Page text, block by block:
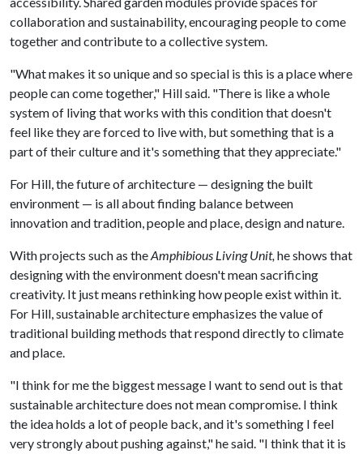
collaboration and sustainability, encouraging people to come
together and contribute to a collective system.
"What makes it so unique and so special is this is a place where
people can come together," Hill said. "There is like a whole
system of living that works with this condition that doesn't
feel like they are forced to live with, but something that is a
part of their culture and it's something that they appreciate."
For Hill, the future of architecture — designing the built
environment — is all about finding balance between
innovation and tradition, people and place, design and nature.
With projects such as theAmphibious Living Unit,he shows that
designing with the environment doesn't mean sacrificing
creativity. It just means rethinking how people exist within it.
For Hill, sustainable architecture emphasizes the value of
traditional building methods that respond directly to climate
and place.
"I think for me the biggest message I want to send out is that
sustainable architecture does not mean compromise. I think
the idea holds a lot of people back, and it's something I feel
very strongly about pushing against," he said. "I think that it is